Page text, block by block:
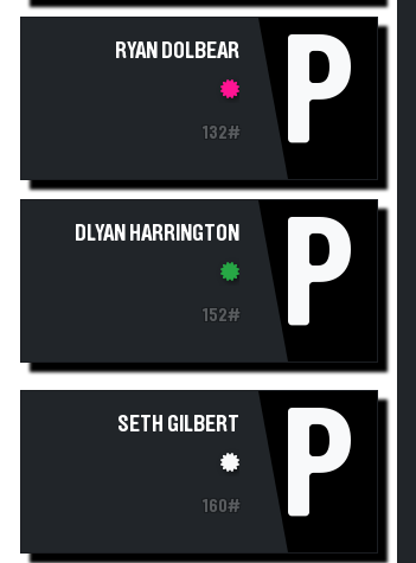
RYAN DOLBEAR
132# P
DLYAN HARRINGTON
152# P
SETH GILBERT
160# P